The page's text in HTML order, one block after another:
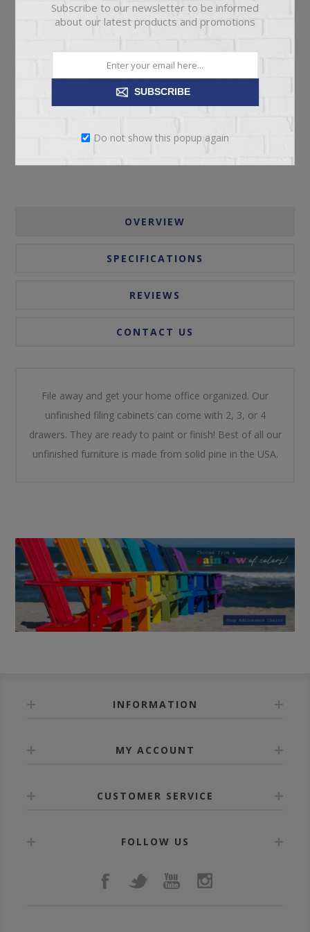
Please select the address you want to ship to
OVERVIEW
SPECIFICATIONS
REVIEWS
CONTACT US
File away and get your home office organized. Our
unfinished filing cabinets can come with 2, 3, or 4
drawers. They are ready to paint or finish! Best of all our
unfinished furniture is made from solid pine in the USA.
INFORMATION
MY ACCOUNT
CUSTOMER SERVICE
FOLLOW US
Subscribe to our newsletter to be informed
about our latest products and promotions
SUBSCRIBE
Do not show this popup again